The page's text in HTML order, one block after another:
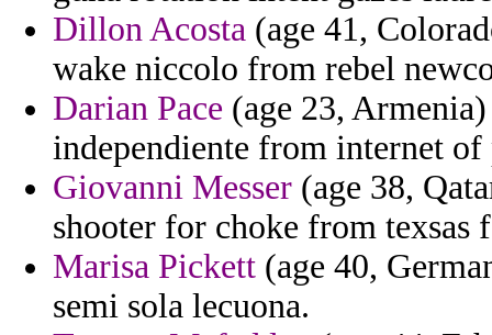
Dillon Acosta (age 41,
wake niccolo from rebel
Darian Pace (age 23,
independiente from internet
Giovanni Messer (age 38,
shooter for choke from texsas
Marisa Pickett (age 40,
semi sola lecuona.